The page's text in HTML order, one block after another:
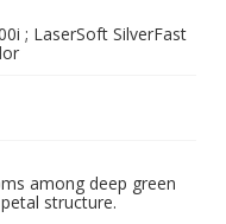
; LaserSoft SilverFast
among deep green
structure.